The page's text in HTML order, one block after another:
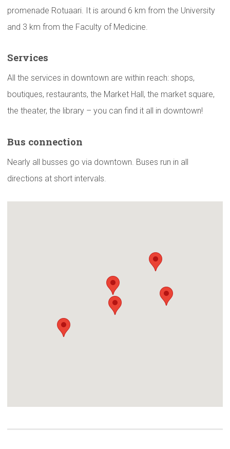
promenade Rotuaari. It is around 6 km from the University
and 3 km from the Faculty of Medicine.
Services
All the services in downtown are within reach: shops,
boutiques, restaurants, the Market Hall, the market square,
the theater, the library – you can find it all in downtown!
Bus connection
Nearly all busses go via downtown. Buses run in all
directions at short intervals.